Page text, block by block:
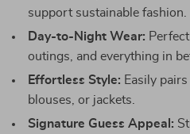
support sustainable fashion.
Day-to-Night Wear:
outings, and everything in
Effortless Style: Easily
blouses, or jackets.
Signature Guess Appeal: